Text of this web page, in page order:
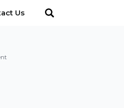
Us